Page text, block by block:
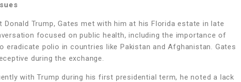
Trump, Gates met with him at his Florida estate in late
focused on public health, including the importance of
polio in countries like Pakistan and Afghanistan. Gates
during the exchange.
with Trump during his first presidential term, he noted a lack